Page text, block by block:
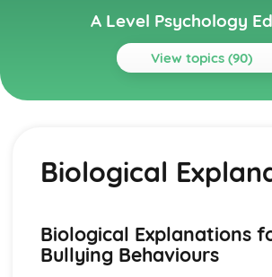
A Level Psychology
View topics (90)
Topics
Methods of Modifying this Behaviour
Individual Differences
Autistic Spectrum Behaviours
Methods of Modifying this Behaviour
Social Psychological Explanations
Biological
Biological Explanations
Bullying Behaviours